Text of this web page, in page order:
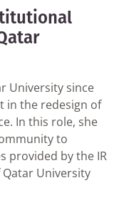
University since
in the redesign of
In this role, she
to
provided by the IR
University